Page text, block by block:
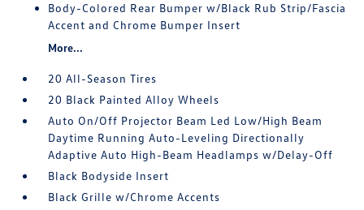
Body-Colored Rear Bumper w/Black Rub Strip/Fascia
Accent and Chrome Bumper Insert
More...
20 All-Season Tires
20 Black Painted Alloy Wheels
Auto On/Off Projector Beam Led Low/High Beam
Daytime Running Auto-Leveling Directionally
Adaptive Auto High-Beam Headlamps w/Delay-Off
Black Bodyside Insert
Black Grille w/Chrome Accents